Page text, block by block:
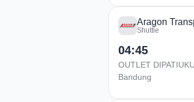
Aragon
Shuttle
04:45
OUTLET
Bandung